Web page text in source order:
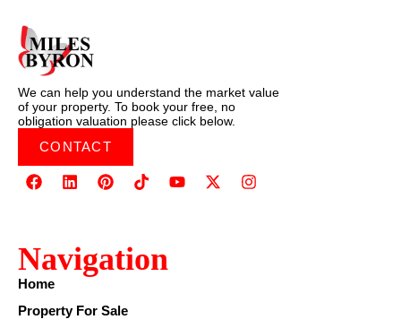
We can help you understand the market value
of your property. To book your free, no
obligation valuation please click below.
CONTACT
Navigation
Home
Property For Sale